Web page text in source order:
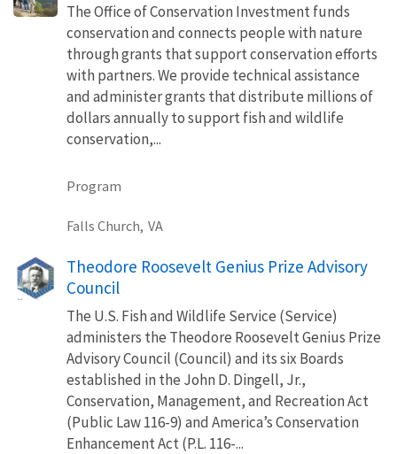
The Office of Conservation Investment funds
conservation and connects people with nature
through grants that support conservation efforts
with partners. We provide technical assistance
and administer grants that distribute millions of
dollars annually to support fish and wildlife
conservation,...
Program
Falls Church, VA
Theodore Roosevelt Genius Prize Advisory
Council
The U.S. Fish and Wildlife Service (Service)
administers the Theodore Roosevelt Genius Prize
Advisory Council (Council) and its six Boards
established in the John D. Dingell, Jr.,
Conservation, Management, and Recreation Act
(Public Law 116-9) and America’s Conservation
Enhancement Act (P.L. 116-...